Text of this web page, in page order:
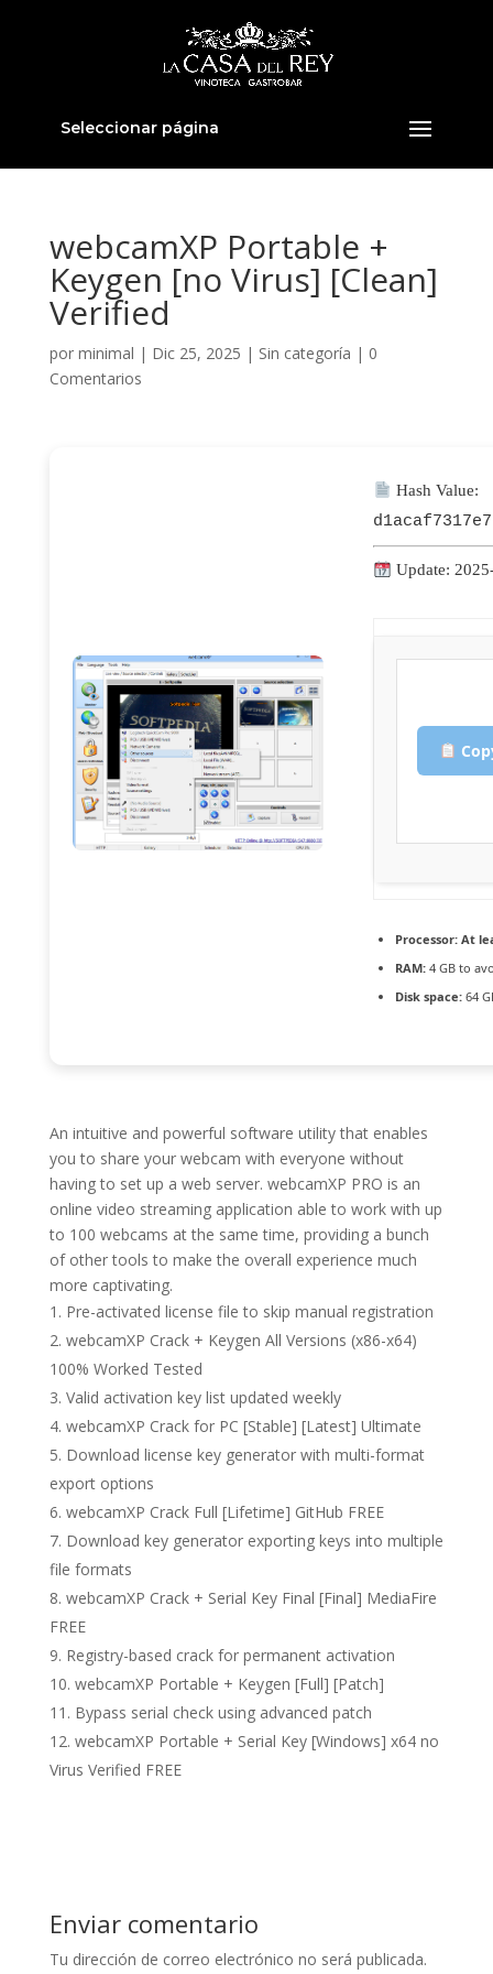
Seleccionar página
webcamXP Portable +
Keygen [no Virus] [Clean]
Verified
por minimal | Dic 25, 2025 | Sin categoría | 0
Comentarios
Hash Value:
Update:
Processor:At
RAM:4 GB to
Disk space:64
An intuitive and powerful software utility that enables
you to share your webcam with everyone without
having to set up a web server. webcamXP PRO is an
online video streaming application able to work with up
to 100 webcams at the same time, providing a bunch
of other tools to make the overall experience much
more captivating.
Pre-activated license file to skip manual registration
webcamXP Crack + Keygen All Versions (x86-x64)
100% Worked Tested
Valid activation key list updated weekly
webcamXP Crack for PC [Stable] [Latest] Ultimate
Download license key generator with multi-format
export options
webcamXP Crack Full [Lifetime] GitHub FREE
Download key generator exporting keys into multiple
file formats
webcamXP Crack + Serial Key Final [Final] MediaFire
FREE
Registry-based crack for permanent activation
webcamXP Portable + Keygen [Full] [Patch]
Bypass serial check using advanced patch
webcamXP Portable + Serial Key [Windows] x64 no
Virus Verified FREE
Enviar comentario
Tu dirección de correo electrónico no será publicada.